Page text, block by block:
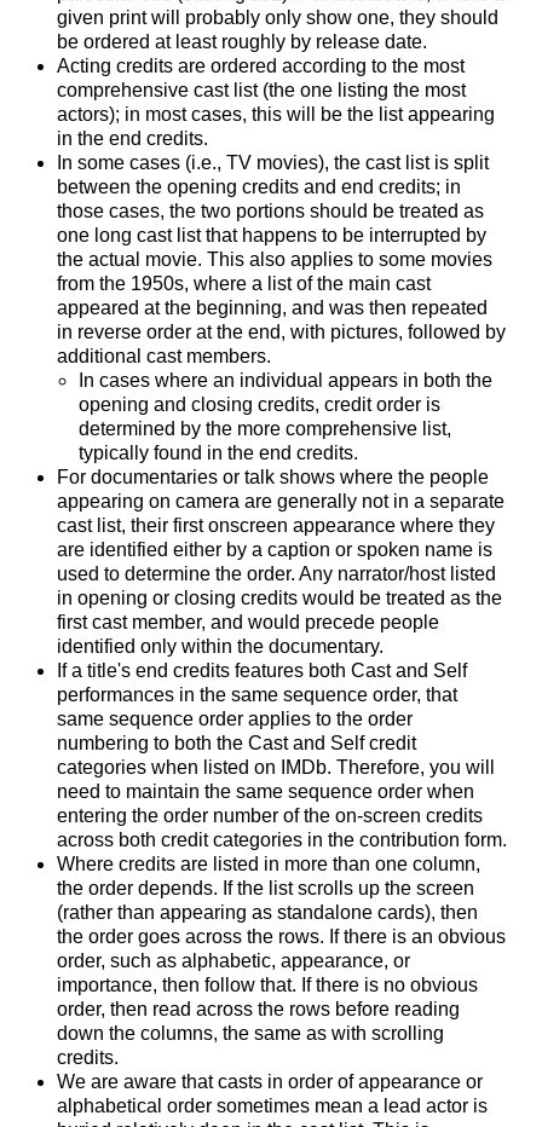
given print will probably only show one, they should
be ordered at least roughly by release date.
Acting credits are ordered according to the most
comprehensive cast list (the one listing the most
actors); in most cases, this will be the list appearing
in the end credits.
In some cases (i.e., TV movies), the cast list is split
between the opening credits and end credits; in
those cases, the two portions should be treated as
one long cast list that happens to be interrupted by
the actual movie. This also applies to some movies
from the 1950s, where a list of the main cast
appeared at the beginning, and was then repeated
in reverse order at the end, with pictures, followed by
additional cast members.
In cases where an individual appears in both the
opening and closing credits, credit order is
determined by the more comprehensive list,
typically found in the end credits.
For documentaries or talk shows where the people
appearing on camera are generally not in a separate
cast list, their first onscreen appearance where they
are identified either by a caption or spoken name is
used to determine the order. Any narrator/host listed
in opening or closing credits would be treated as the
first cast member, and would precede people
identified only within the documentary.
If a title's end credits features both Cast and Self
performances in the same sequence order, that
same sequence order applies to the order
numbering to both the Cast and Self credit
categories when listed on IMDb. Therefore, you will
need to maintain the same sequence order when
entering the order number of the on-screen credits
across both credit categories in the contribution form.
Where credits are listed in more than one column,
the order depends. If the list scrolls up the screen
(rather than appearing as standalone cards), then
the order goes across the rows. If there is an obvious
order, such as alphabetic, appearance, or
importance, then follow that. If there is no obvious
order, then read across the rows before reading
down the columns, the same as with scrolling
credits.
We are aware that casts in order of appearance or
alphabetical order sometimes mean a lead actor is